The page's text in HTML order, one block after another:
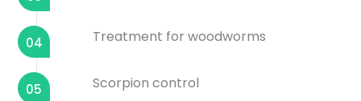
04 Treatment for woodworms
05 Scorpion control